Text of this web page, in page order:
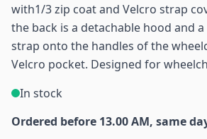
with1/3 zip coat and Velcro strap
the back is a detachable hood and
strap onto the handles of the
Velcro pocket. Designed for
In stock
Ordered before 13.00 AM, same